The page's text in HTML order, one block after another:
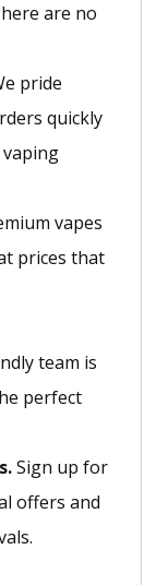
are no
pride
quickly
vapes
prices that
team is
perfect
Sign up for
offers and